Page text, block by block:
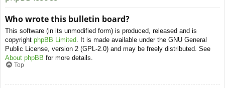
Who wrote this bulletin board?
This software (in its unmodified form) is produced, released and is
copyright phpBB Limited. It is made available under the GNU General
Public License, version 2 (GPL-2.0) and may be freely distributed. See
About phpBB for more details.
Top